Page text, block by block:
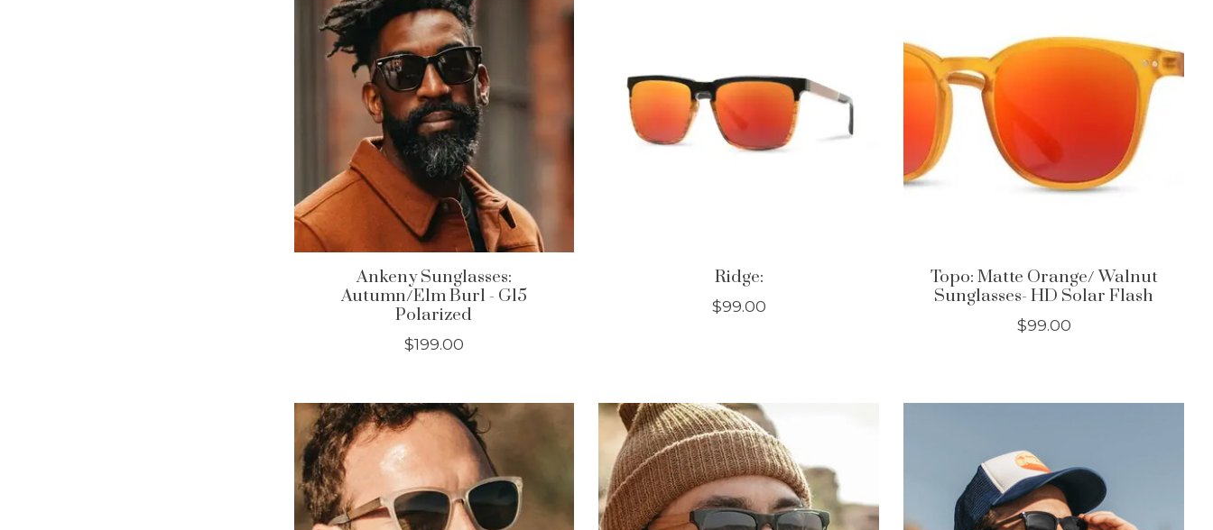
Ankeny Sunglasses:
Autumn/Elm Burl - G15
Polarized
$199.00
Ridge:
$99.00
Topo: Matte Orange/ Walnut
Sunglasses- HD Solar Flash
$99.00